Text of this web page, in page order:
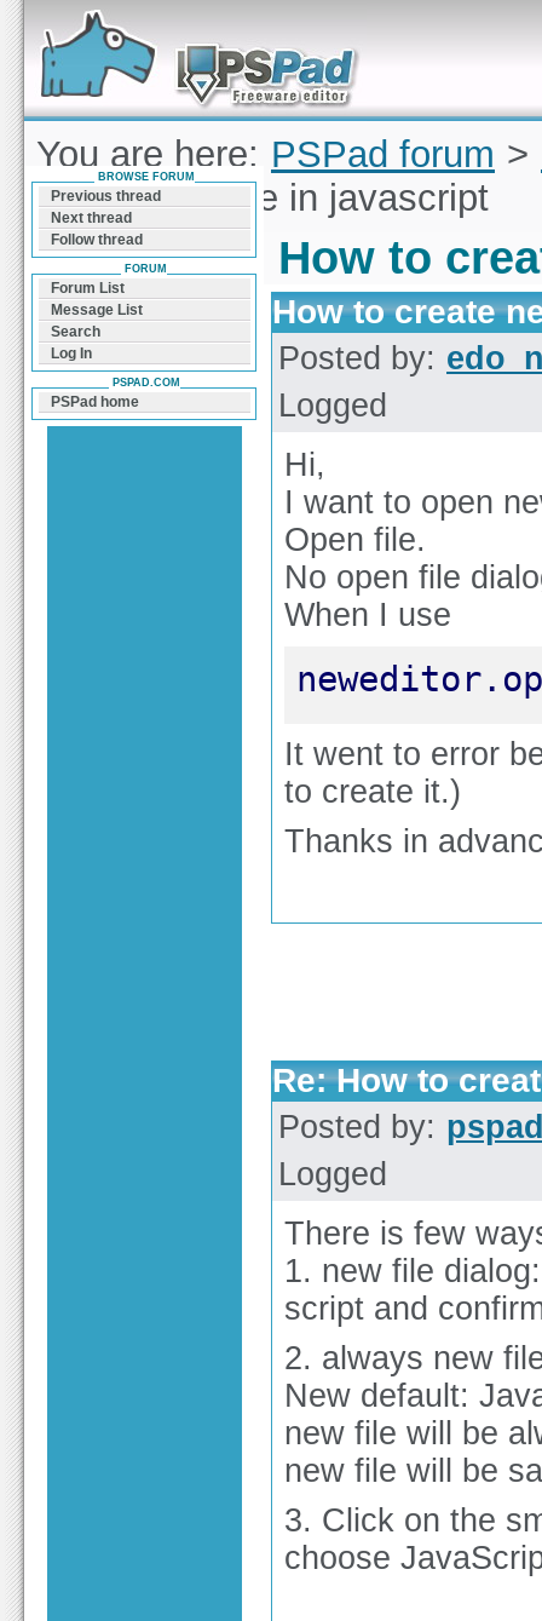
Forum can help you solve problems and quickly
find a solution with PSPad for Microsoft
Windows
You are here: PSPad forum >
create new file in javascript
How to
How to create
Posted by:
Logged
Hi,
I want to open
Open file.
No open file
When I use
It went to error
to create it.)
Thanks in
Re: How to
Posted by:
Logged
There is few
1. new file
script and
2. always new
New default:
new file will be
new file will be
3. Click on the
choose
BROWSE FORUM
Previous thread
Next thread
Follow thread
FORUM
Forum List
Message List
Search
Log In
PSPAD.COM
PSPad home